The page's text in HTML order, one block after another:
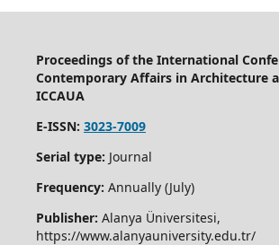
Proceedings of the International
Contemporary Affairs in Architecture
ICCAUA
E-ISSN: 3023-7009
Serial type: Journal
Frequency: Annually (July)
Publisher: Alanya Üniversitesi,
https://www.alanyauniversity.edu.tr/